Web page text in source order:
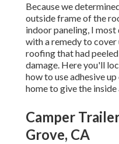
Because we
outside frame of the
indoor paneling, I
with a remedy to
roofing that had
damage. Here you'll
how to use adhesive
hometo give the
Camper
Grove, CA